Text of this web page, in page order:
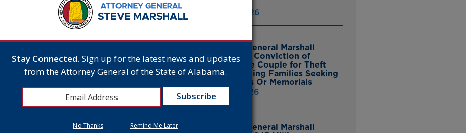
mandate too unlawful.
worker vaccine mandate was originally
was promulgated in response to the Delta
19 cases in the United States. But research
of the predominant strain today – the
people to submit to them.
healthcare labor market across the nation –
pandemic’s changing circumstances. I have
to seek an end to Biden’s unnecessary
July 16, 2026
Attorney General Marshall
Announces Conviction of
Thomasville Couple for Theft
From Grieving Families Seeking
Headstones Or Memorials
July 15, 2026
Attorney General Marshall
Stay Connected. Sign up for the latest news and updates
from the Attorney General of the State of Alabama.
No Thanks Remind Me Later